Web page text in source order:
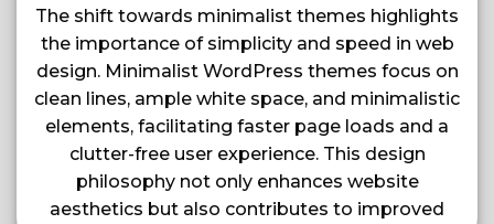
The shift towards minimalist themes highlights
the importance of simplicity and speed in web
design. Minimalist WordPress themes focus on
clean lines, ample white space, and minimalistic
elements, facilitating faster page loads and a
clutter-free user experience. This design
philosophy not only enhances website
aesthetics but also contributes to improved